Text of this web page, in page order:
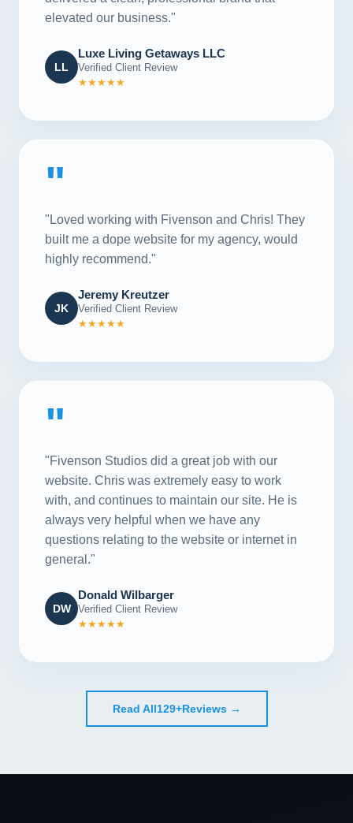
elevated our business."
LL
Luxe Living Getaways LLC
Verified Client Review
★★★★★
"
"Loved working with Fivenson and Chris! They
built me a dope website for my agency, would
highly recommend."
JK
Jeremy Kreutzer
Verified Client Review
★★★★★
"
"Fivenson Studios did a great job with our
website. Chris was extremely easy to work
with, and continues to maintain our site. He is
always very helpful when we have any
questions relating to the website or internet in
general."
DW
Donald Wilbarger
Verified Client Review
★★★★★
Read All129+Reviews →